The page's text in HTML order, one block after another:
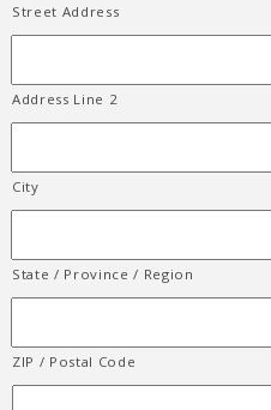
Street Address
Address Line 2
City
State / Province / Region
ZIP / Postal Code